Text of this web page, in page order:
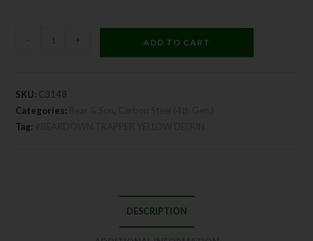
- + ADD TO CART
SKU: C3148
Categories:
Bear & Son,
Tag:
DESCRIPTION